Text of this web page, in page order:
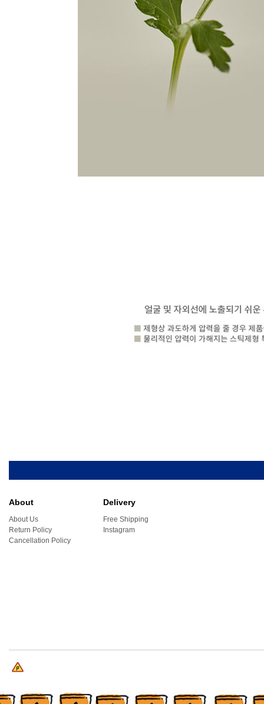
About
About Us
Return Policy
Cancellation Policy
Delivery
Free Shipping
Instagram